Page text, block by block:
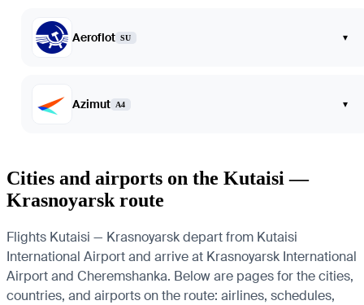
Aeroflot SU ▾
Azimut A4 ▾
Cities and airports on the Kutaisi —
Krasnoyarsk route
Flights Kutaisi — Krasnoyarsk depart from Kutaisi
International Airport and arrive at Krasnoyarsk International
Airport and Cheremshanka. Below are pages for the cities,
countries, and airports on the route: airlines, schedules,